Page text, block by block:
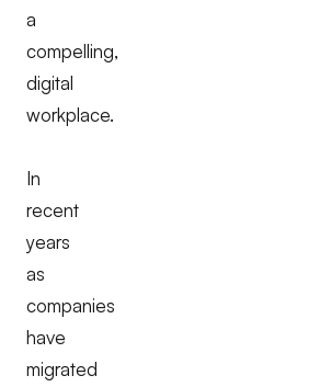
a
compelling,
digital
workplace.
In
recent
years
as
companies
have
migrated